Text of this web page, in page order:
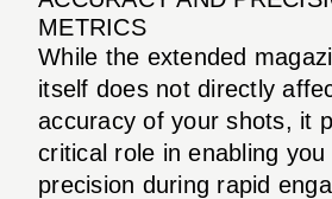
METRICS
While the extended
itself does not directly
accuracy of your shots, it
critical role in enabling
precision during rapid